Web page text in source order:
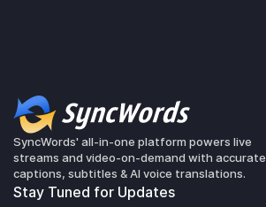
SyncWords' all-in-one platform powers live
streams and video-on-demand with accurate
captions, subtitles & AI voice translations.
Stay Tuned for Updates